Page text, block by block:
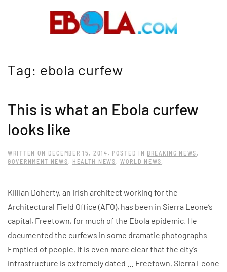
Tag: ebola curfew
This is what an Ebola curfew
looks like
WRITTEN ON DECEMBER 15, 2014 . POSTED IN BREAKING NEWS ,
GOVERNMENT NEWS , HEALTH NEWS ,WORLD NEWS .
Killian Doherty, an Irish architect working for the
Architectural Field Office (AFO), has been in Sierra Leone’s
capital, Freetown, for much of the Ebola epidemic. He
documented the curfews in some dramatic photographs
Emptied of people, it is even more clear that the city’s
infrastructure is extremely dated … Freetown, Sierra Leone